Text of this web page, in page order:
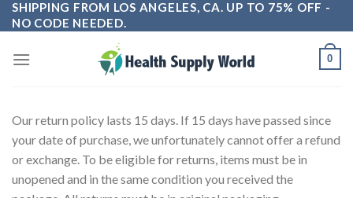
Skip
to
SHIPPING FROM LOS ANGELES, CA. UP TO 75% OFF -
NO CODE NEEDED.
0
Our return policy lasts 15 days. If 15 days have passed since
your date of purchase, we unfortunately cannot offer a refund
or exchange. To be eligible for returns, items must be in
unopened and in the same condition you received the